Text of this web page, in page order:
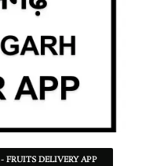
FRUITS DELIVERY APP